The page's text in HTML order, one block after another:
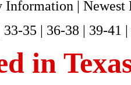
Information | Newest
33-35 | 36-38 | 39-41 |
in